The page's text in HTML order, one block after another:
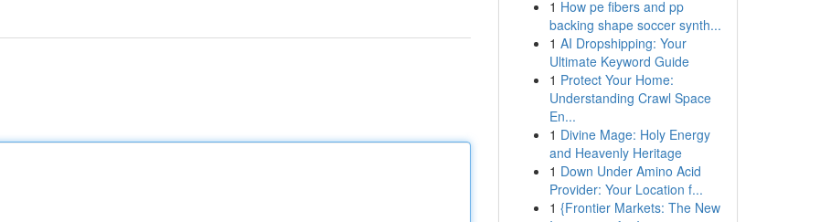
1 How pe fibers and pp
backing shape soccer synth...
1 AI Dropshipping: Your
Ultimate Keyword Guide
1 Protect Your Home:
Understanding Crawl Space
En...
1 Divine Mage: Holy Energy
and Heavenly Heritage
1 Down Under Amino Acid
Provider: Your Location f...
1 {Frontier Markets: The New